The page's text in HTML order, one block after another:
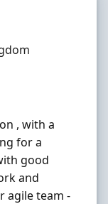
, with a
for a
good
and
agile team -